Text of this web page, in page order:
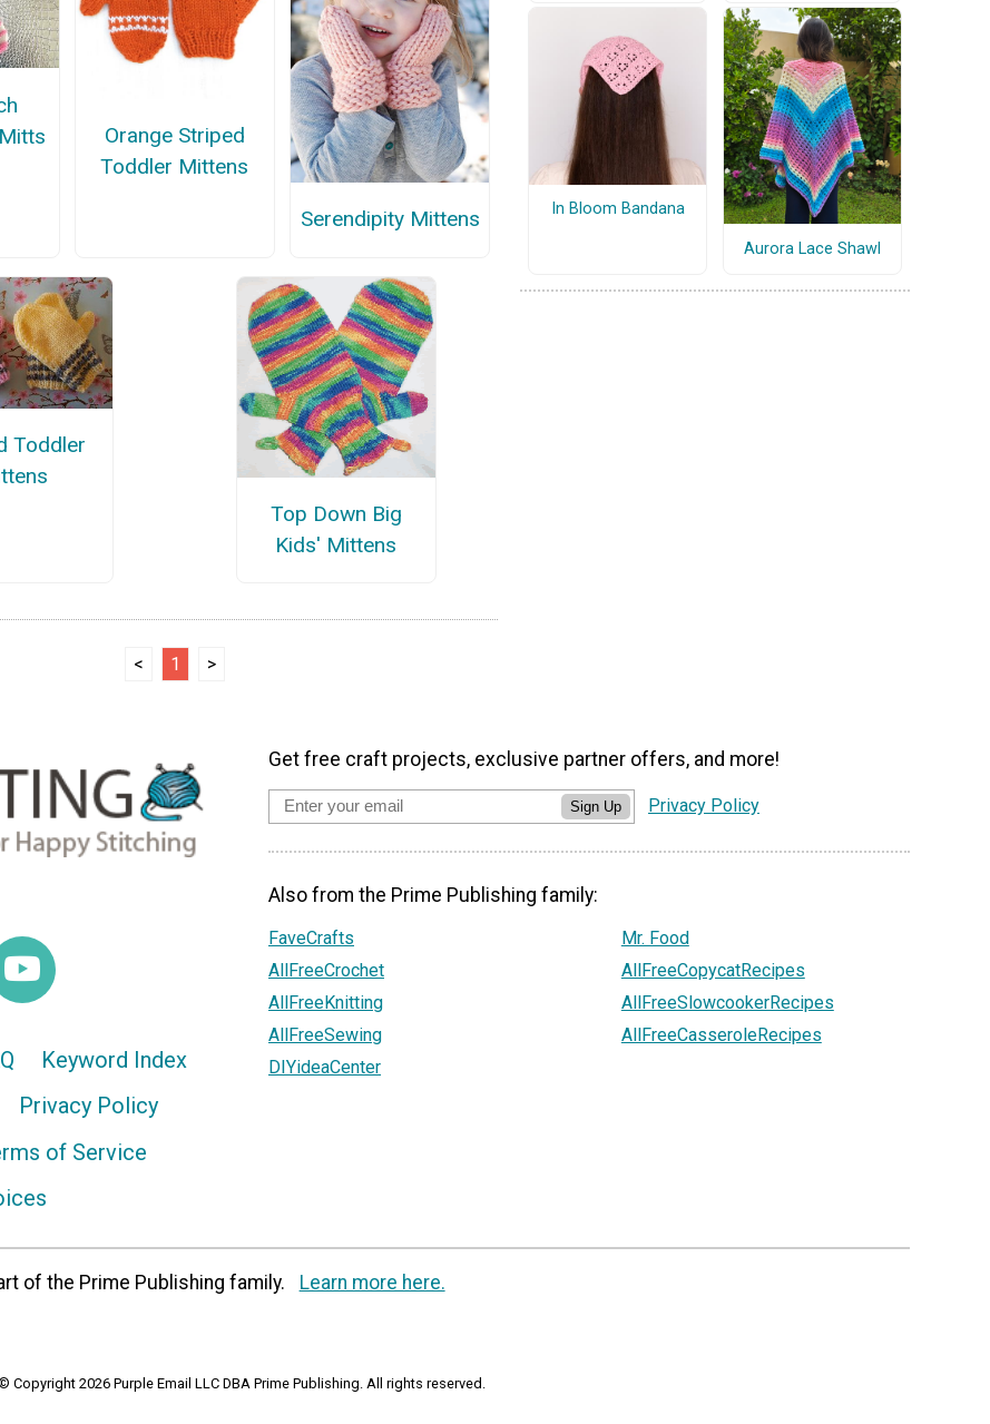
Orange Striped
Toddler Mittens
Serendipity Mittens
Toddler
Top Down Big
Kids' Mittens
< 1 >
In Bloom Bandana
Aurora Lace Shawl
Keyword Index
Privacy Policy
of Service
Get free craft projects, exclusive partner offers, and more!
Sign Up Privacy Policy
Also from the Prime Publishing family:
FaveCrafts
AllFreeCrochet
AllFreeKnitting
AllFreeSewing
DIYideaCenter
Mr. Food
AllFreeCopycatRecipes
AllFreeSlowcookerRecipes
AllFreeCasseroleRecipes
of the Prime Publishing family. Learn more here.
Copyright 2026 Purple Email LLC DBA Prime Publishing. All rights reserved.